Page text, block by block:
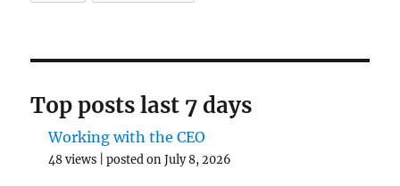
Top posts last 7 days
Working with the CEO
48 views |posted on July 8, 2026